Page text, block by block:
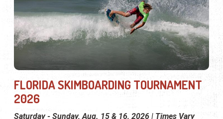
FLORIDA SKIMBOARDING TOURNAMENT
2026
Saturday - Sunday, Aug. 15 & 16, 2026 | Times Vary